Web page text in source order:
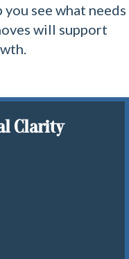
see what needs
will support
Clarity